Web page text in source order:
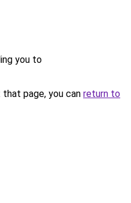
you to
page, you can return to